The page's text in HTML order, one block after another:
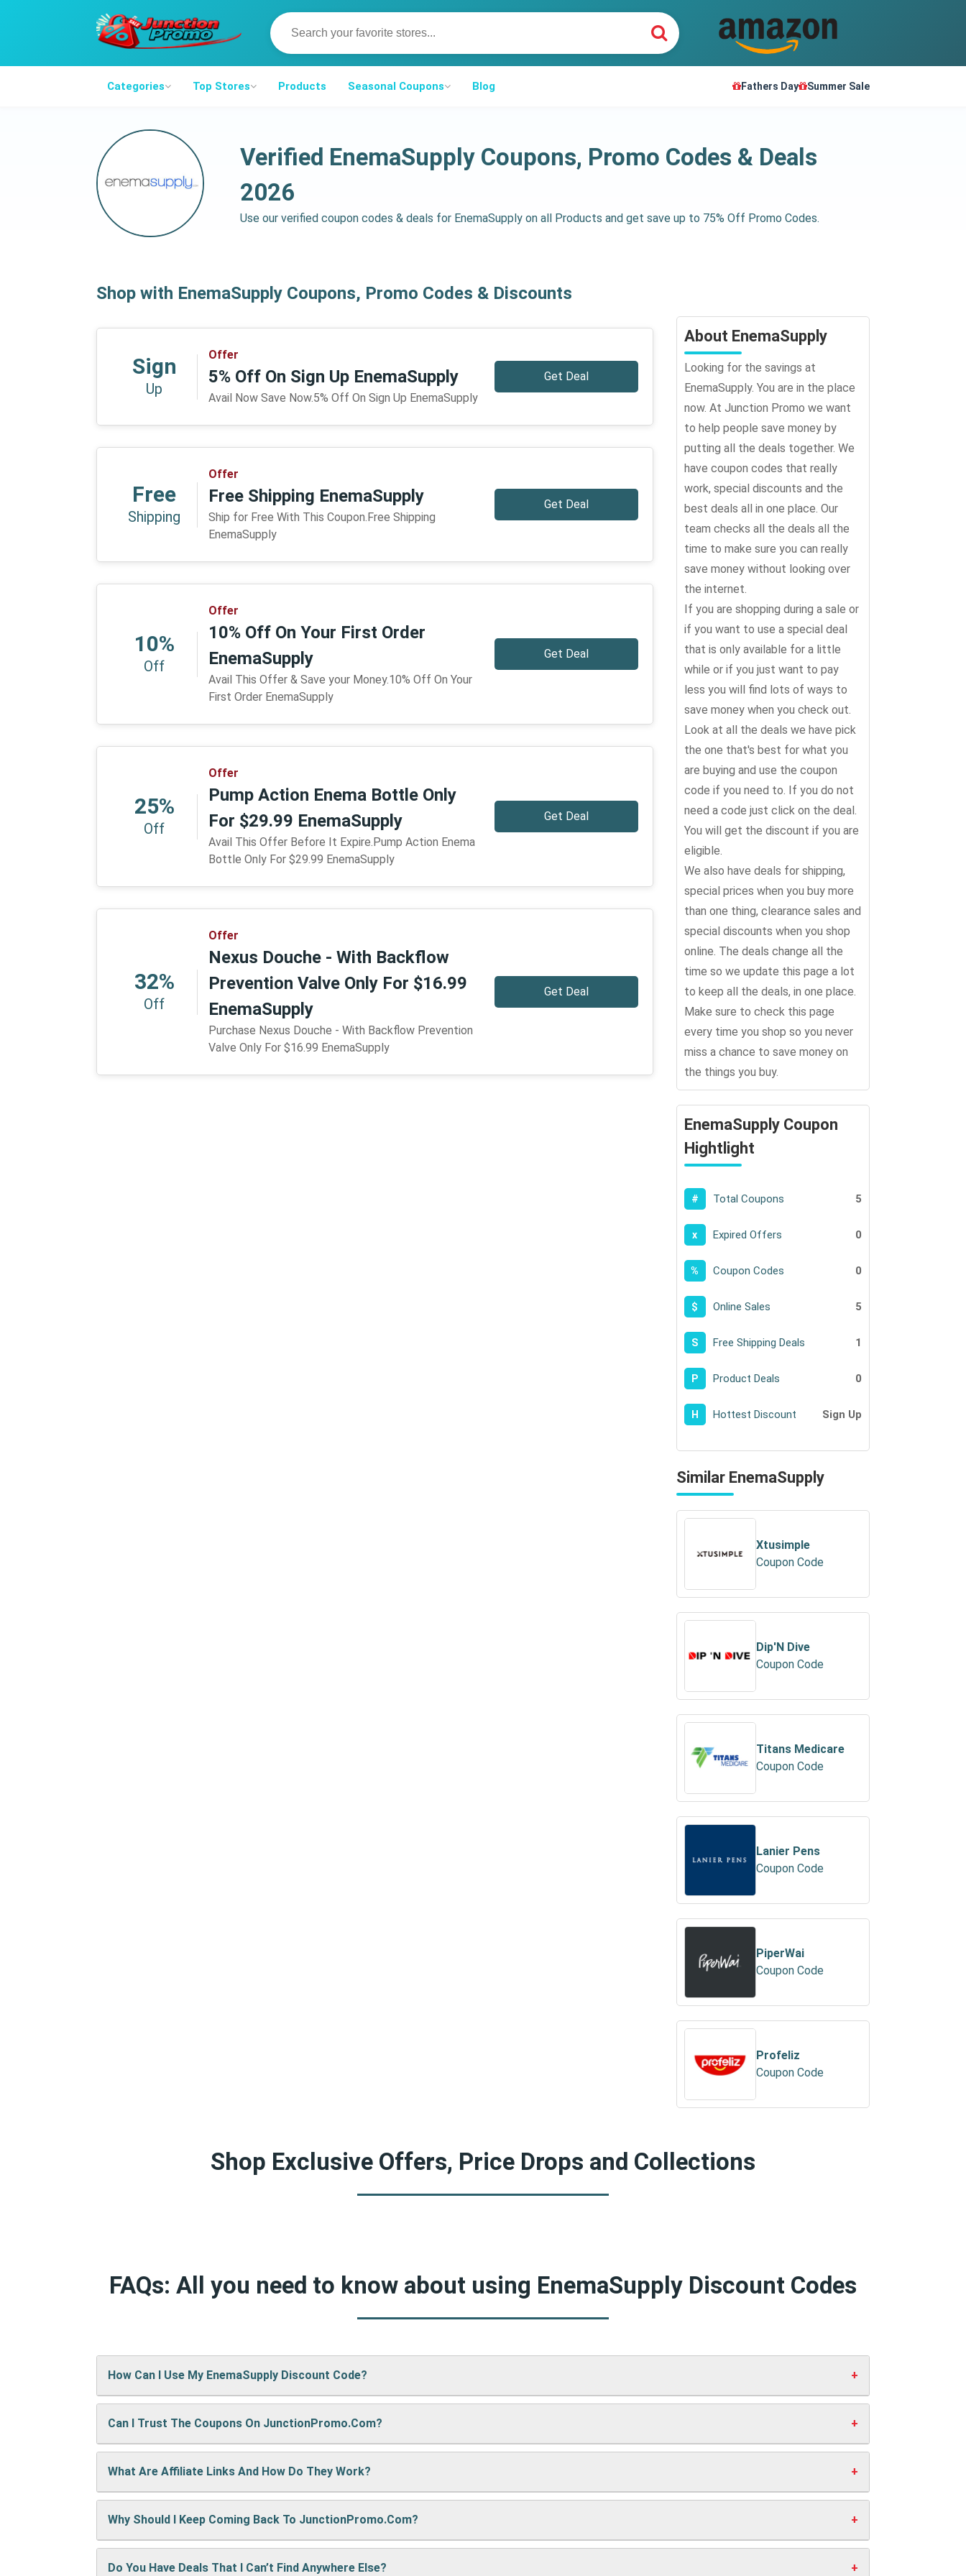
Categories Top Stores Products Seasonal Coupons Blog Fathers Day Summer Sale
Verified EnemaSupply Coupons, Promo Codes & Deals
2026
Use our verified coupon codes & deals for EnemaSupply on all Products and get save up to 75% Off Promo Codes.
Shop with EnemaSupply Coupons, Promo Codes & Discounts
Sign
Up
Offer
5% Off On Sign Up EnemaSupply
Avail Now Save Now.5% Off On Sign Up EnemaSupply
Get Deal
Free
Shipping
Offer
Free Shipping EnemaSupply
Ship for Free With This Coupon.Free Shipping
EnemaSupply
Get Deal
10%
Off
Offer
10% Off On Your First Order
EnemaSupply
Avail This Offer & Save your Money.10% Off On Your
First Order EnemaSupply
Get Deal
25%
Off
Offer
Pump Action Enema Bottle Only
For $29.99 EnemaSupply
Avail This Offer Before It Expire.Pump Action Enema
Bottle Only For $29.99 EnemaSupply
Get Deal
32%
Off
Offer
Nexus Douche - With Backflow
Prevention Valve Only For $16.99
EnemaSupply
Purchase Nexus Douche - With Backflow Prevention
Valve Only For $16.99 EnemaSupply
Get Deal
About EnemaSupply
Looking for the savings at
EnemaSupply. You are in the place
now. At Junction Promo we want
to help people save money by
putting all the deals together. We
have coupon codes that really
work, special discounts and the
best deals all in one place. Our
team checks all the deals all the
time to make sure you can really
save money without looking over
the internet.
If you are shopping during a sale or
if you want to use a special deal
that is only available for a little
while or if you just want to pay
less you will find lots of ways to
save money when you check out.
Look at all the deals we have pick
the one that's best for what you
are buying and use the coupon
code if you need to. If you do not
need a code just click on the deal.
You will get the discount if you are
eligible.
We also have deals for shipping,
special prices when you buy more
than one thing, clearance sales and
special discounts when you shop
online. The deals change all the
time so we update this page a lot
to keep all the deals, in one place.
Make sure to check this page
every time you shop so you never
miss a chance to save money on
the things you buy.
EnemaSupply Coupon
Hightlight
# Total Coupons 5
x Expired Offers 0
% Coupon Codes 0
$ Online Sales 5
S Free Shipping Deals 1
P Product Deals 0
H Hottest Discount Sign Up
Similar EnemaSupply
Xtusimple
Coupon Code
Dip'N Dive
Coupon Code
Titans Medicare
Coupon Code
Lanier Pens
Coupon Code
PiperWai
Coupon Code
Profeliz
Coupon Code
Shop Exclusive Offers, Price Drops and Collections
FAQs: All you need to know about using EnemaSupply Discount Codes
How Can I Use My EnemaSupply Discount Code?
It’s easy! When checking out on EnemaSupply’s website, just paste your code into the “Promo Code” box and click “Apply”. Your discount will
show up right away.
Can I Trust The Coupons On JunctionPromo.com?
A: We test every coupon ourselves before sharing it. We also update them regularly so you always get working codes.
What Are Affiliate Links And How Do They Work?
When you use our links to buy something, we may earn a small commission — but don’t worry, it won’t cost you anything extra. This helps us
keep the site running and bring you more cool deals!
Why Should I Keep Coming Back To JunctionPromo.com?
We’re always adding new deals! Come back often to find fresh coupons and never miss a chance to save money.
Do You Have Deals That I Can’t Find Anywhere Else?